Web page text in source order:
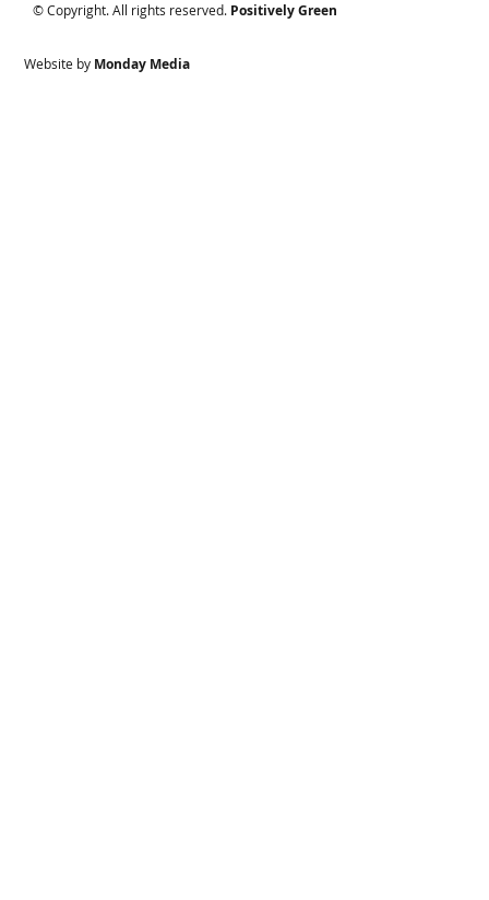
© Copyright. All rights reserved. Positively Green
Website by Monday Media